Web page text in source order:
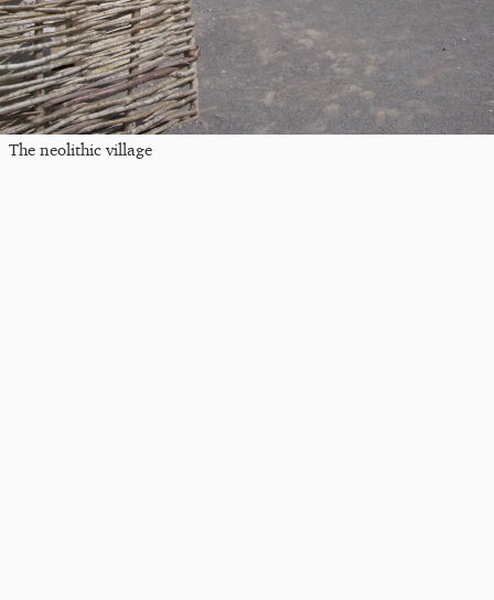
The neolithic village